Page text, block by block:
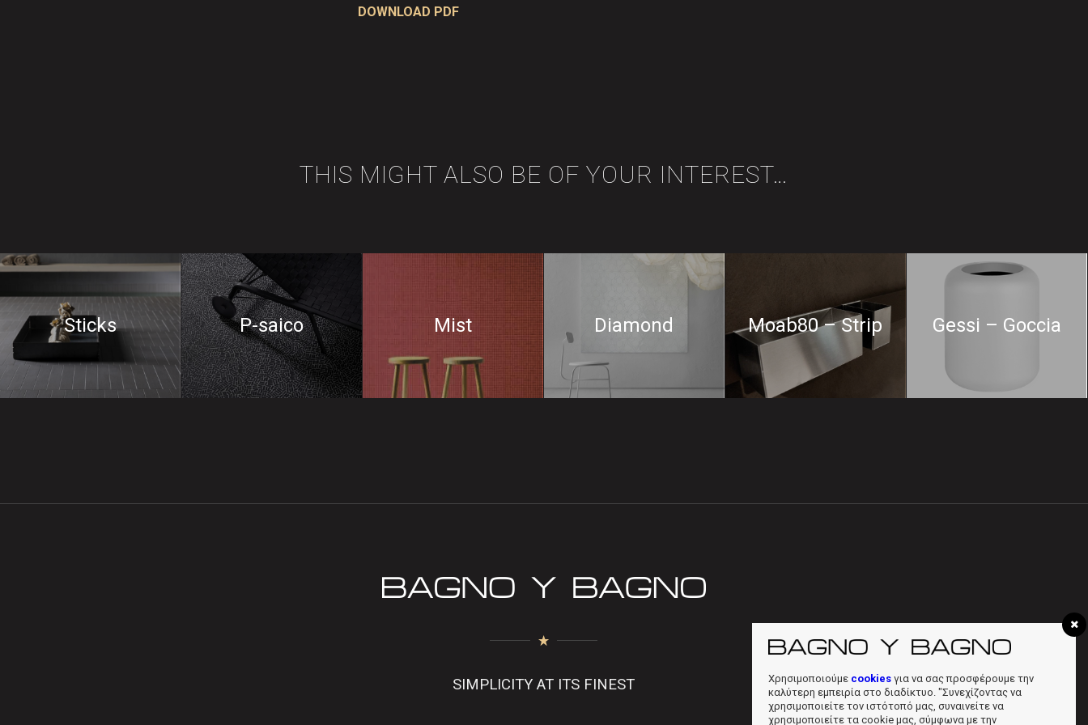
DOWNLOAD PDF
THIS MIGHT ALSO BE OF YOUR INTEREST…
Sticks P-saico Mist Diamond Moab80 – Strip Gessi – Goccia
SIMPLICITY AT ITS FINEST Χρησιμοποιούμε cookies για να σας προσφέρουμε την
καλύτερη εμπειρία στο διαδίκτυο. "Συνεχίζοντας να
χρησιμοποιείτε τον ιστότοπό μας, συναινείτε να
χρησιμοποιείτε τα cookie μας, σύμφωνα με την